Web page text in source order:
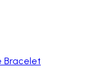
Bracelet